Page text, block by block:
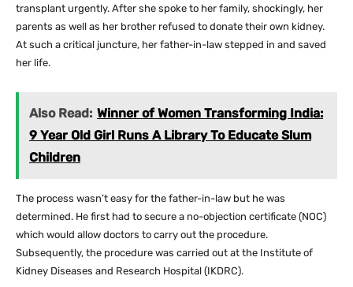
transplant urgently. After she spoke to her family, shockingly, her
parents as well as her brother refused to donate their own kidney.
At such a critical juncture, her father-in-law stepped in and saved
her life.
Also Read: Winner of Women Transforming India:
9 Year Old Girl Runs A Library To Educate Slum
Children
The process wasn’t easy for the father-in-law but he was
determined. He first had to secure a no-objection certificate (NOC)
which would allow doctors to carry out the procedure.
Subsequently, the procedure was carried out at the Institute of
Kidney Diseases and Research Hospital (IKDRC).